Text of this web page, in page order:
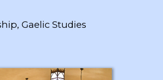
Gaelic Studies